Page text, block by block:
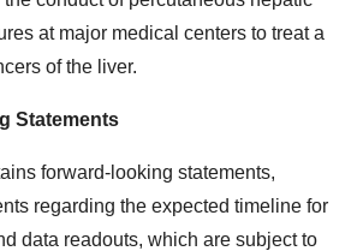
at major medical centers to treat a
of the liver.
Statements
forward-looking statements,
regarding the expected timeline for
data readouts, which are subject to